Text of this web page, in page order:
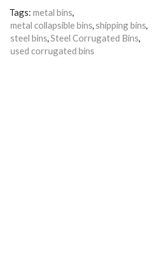
Tags: metal bins,
metal collapsible bins,shipping bins,
steel bins,Steel Corrugated Bins,
used corrugated bins